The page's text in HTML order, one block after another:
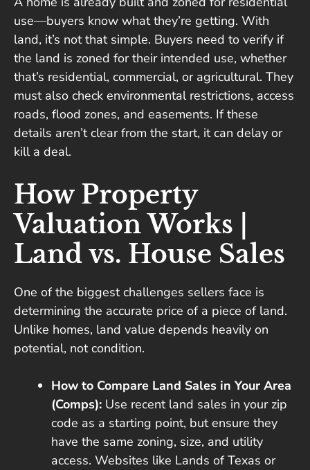
use—buyers know what they’re getting. With
land, it’s not that simple. Buyers need to verify if
the land is zoned for their intended use, whether
that’s residential, commercial, or agricultural. They
must also check environmental restrictions, access
roads, flood zones, and easements. If these
details aren’t clear from the start, it can delay or
kill a deal.
How Property
Valuation Works |
Land vs. House Sales
One of the biggest challenges sellers face is
determining the accurate price of a piece of land.
Unlike homes, land value depends heavily on
potential, not condition.
How to Compare Land Sales in Your Area
(Comps): Use recent land sales in your zip
code as a starting point, but ensure they
have the same zoning, size, and utility
access. Websites like Lands of Texas or